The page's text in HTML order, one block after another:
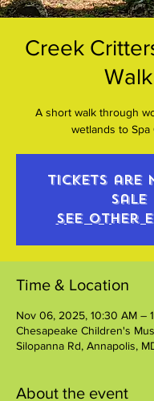
Creek
Walk
A short walk through
wetlands to Spa
Tickets are
sale
See other
Time & Location
Nov 06, 2025, 10:30 AM –
Chesapeake Children's
Silopanna Rd, Annapolis,
About the event